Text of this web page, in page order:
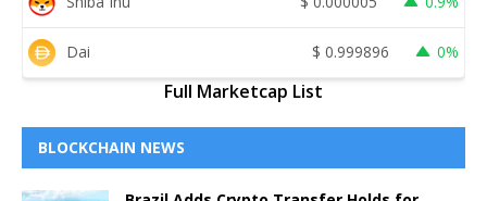
Dai $ 0.999896 0%
Full Marketcap List
BLOCKCHAIN NEWS